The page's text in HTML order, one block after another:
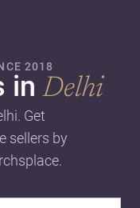
2018
inDelhi
Get
sellers by